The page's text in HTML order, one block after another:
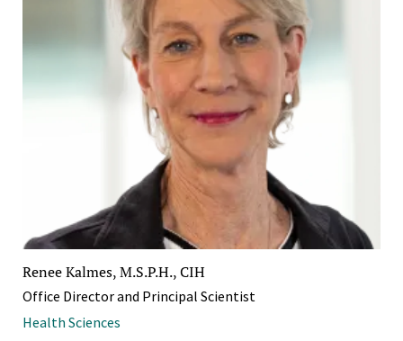
Renee Kalmes, M.S.P.H., CIH
Office Director and Principal Scientist
Health Sciences